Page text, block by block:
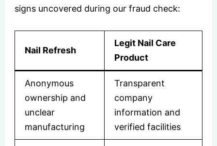
signs uncovered during our fraud check:
Nail Refresh
Legit Nail Care
Product
Anonymous
ownership and
unclear
manufacturing
Transparent
company
information and
verified facilities